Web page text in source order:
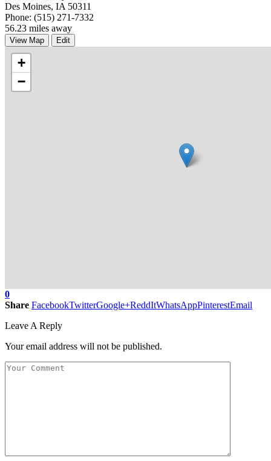
Des Moines, IA 50311
Phone: (515) 271-7332
56.23 miles away
View Map Edit
+
−
0
Share FacebookTwitterGoogle+ReddItWhatsAppPinterestEmail
Leave A Reply
Your email address will not be published.